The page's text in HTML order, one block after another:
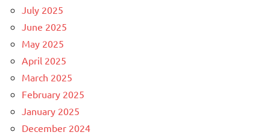
July 2025
June 2025
May 2025
April 2025
March 2025
February 2025
January 2025
December 2024